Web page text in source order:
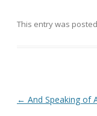
w e
This entry was
Post
← And Speaking of